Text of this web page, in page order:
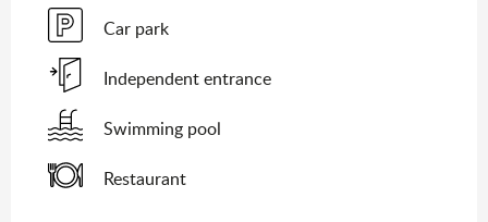
Car park
Independent entrance
Swimming pool
Restaurant